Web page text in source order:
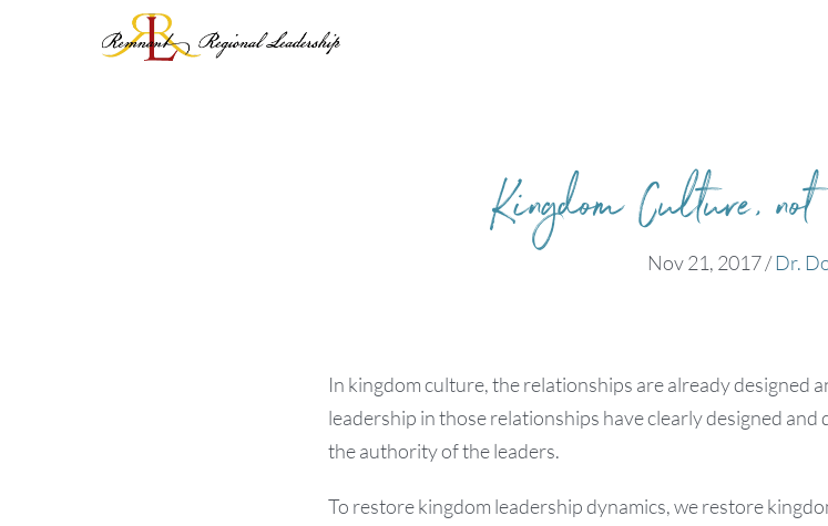
Kingdom Culture,
Nov 21, 2017/ Dr.
In kingdom culture, the relationships are already designed
leadership in those relationships have clearly designed
the authority of the leaders.
To restore kingdom leadership dynamics, we restore